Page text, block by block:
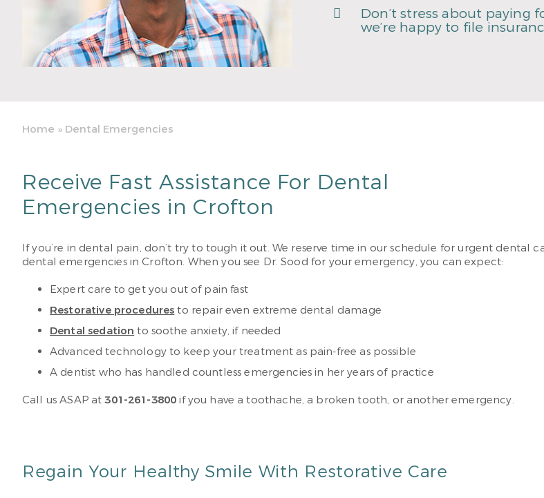
Don’t stress about paying
we’re happy to file
Home » Dental Emergencies
Receive Fast Assistance For Dental
Emergencies in Crofton
If you’re in dental pain, don’t try to tough it out. We reserve time in our schedule for urgent dental
dental emergencies in Crofton. When you see Dr. Sood for your emergency, you can expect:
Expert care to get you out of pain fast
Restorative procedures to repair even extreme dental damage
Dental sedation to soothe anxiety, if needed
Advanced technology to keep your treatment as pain-free as possible
A dentist who has handled countless emergencies in her years of practice
Call us ASAP at301-261-3800 if you have a toothache, a broken tooth, or another emergency.
Regain Your Healthy Smile With Restorative Care